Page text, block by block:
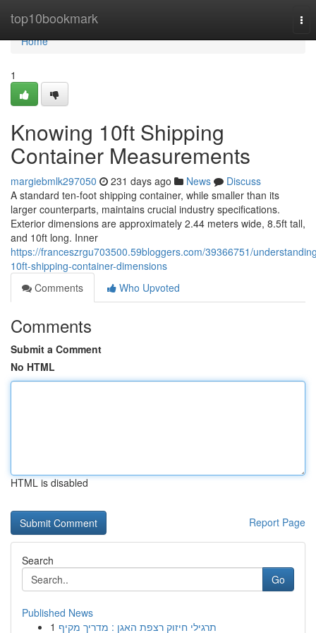
top10bookmark
Home
Home
1
Knowing 10ft Shipping
Container Measurements
margiebmlk297050 231 days ago News
Discuss
A standard ten-foot shipping container, while smaller than its
larger counterparts, maintains crucial industry specifications.
Exterior dimensions are approximately 2.44 meters wide, 8.5ft tall,
and 10ft long. Inner
https://franceszrgu703500.59bloggers.com/39366751/
10ft-shipping-container-dimensions
Comments
Who Upvoted
Comments
Submit a Comment
No HTML
HTML is disabled
Report Page
Search
Go
Published News
1 תרגילי חיזוק רצפת האגן : מדריך מקיף